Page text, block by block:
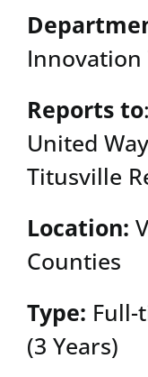
Innovation
Reports to
United
Titusville
Location:
Counties
Type: Full-
(3 Years)